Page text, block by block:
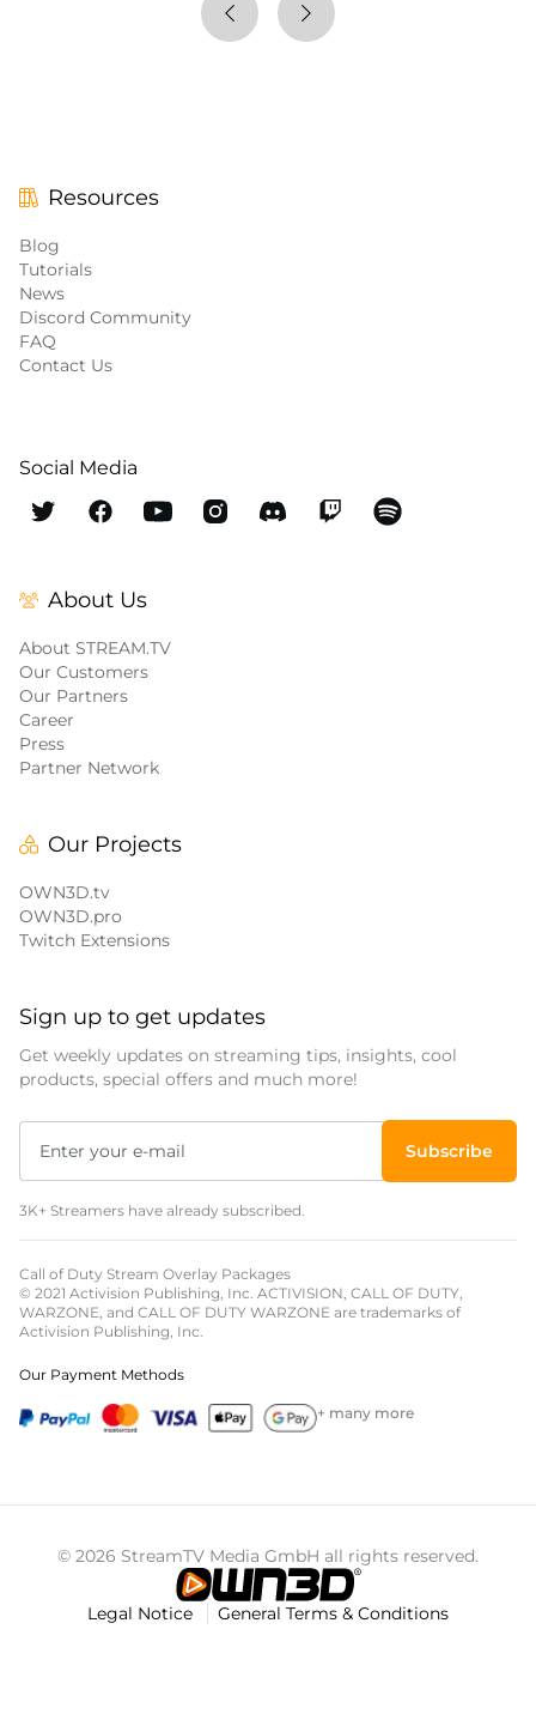
Resources
Blog
Tutorials
News
Discord Community
FAQ
Contact Us
Social Media
About Us
About STREAM.TV
Our Customers
Our Partners
Career
Press
Partner Network
Our Projects
OWN3D.tv
OWN3D.pro
Twitch Extensions
Sign up to get updates
Get weekly updates on streaming tips, insights, cool
products, special offers and much more!
Subscribe
3K+ Streamers have already subscribed.
Call of Duty Stream Overlay Packages
© 2021 Activision Publishing, Inc. ACTIVISION, CALL OF DUTY,
WARZONE, and CALL OF DUTY WARZONE are trademarks of
Activision Publishing, Inc.
Our Payment Methods
+ many more
© 2026 StreamTV Media GmbH all rights reserved.
Legal Notice General Terms & Conditions